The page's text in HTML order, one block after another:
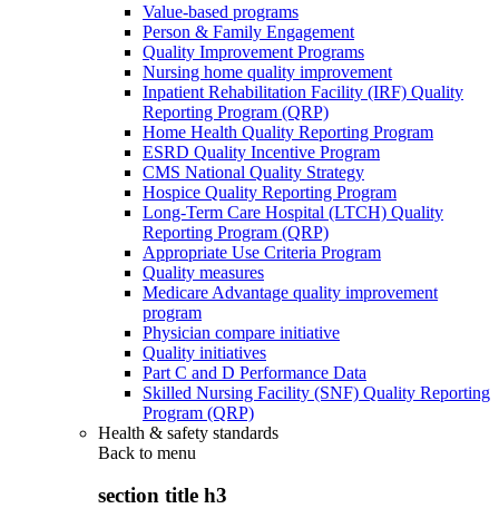
Value-based programs
Person & Family Engagement
Quality Improvement Programs
Nursing home quality improvement
Inpatient Rehabilitation Facility (IRF) Quality
Reporting Program (QRP)
Home Health Quality Reporting Program
ESRD Quality Incentive Program
CMS National Quality Strategy
Hospice Quality Reporting Program
Long-Term Care Hospital (LTCH) Quality
Reporting Program (QRP)
Appropriate Use Criteria Program
Quality measures
Medicare Advantage quality improvement
program
Physician compare initiative
Quality initiatives
Part C and D Performance Data
Skilled Nursing Facility (SNF) Quality Reporting
Program (QRP)
Health & safety standards
Back to menu
section title h3